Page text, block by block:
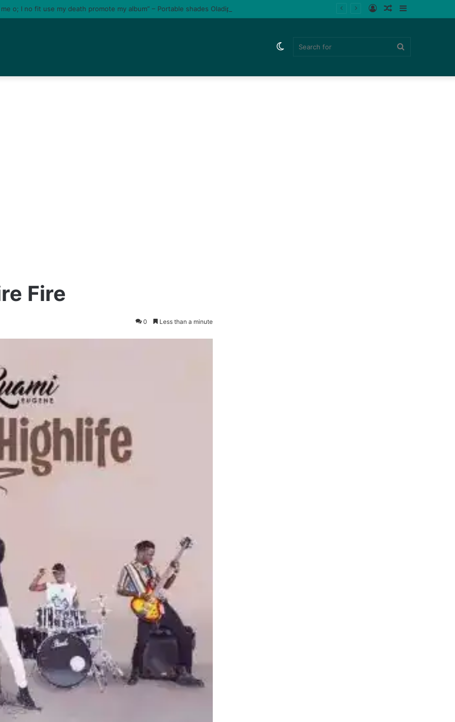
o; I no fit use my death promote my album” – Portable shades Oladips (Watch)
Random
Log
Switch
Fire
0 Less than a minute